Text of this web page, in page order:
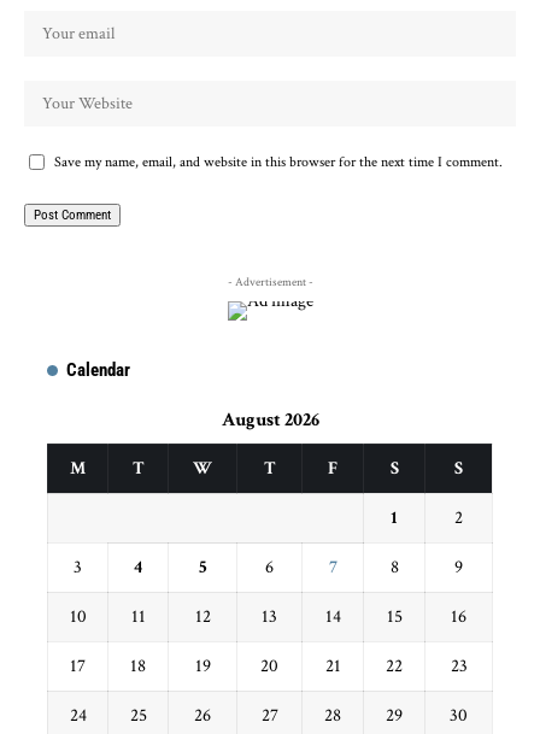
Save my name, email, and website in this browser for the next time I comment.
- Advertisement -
Calendar
August 2026
M T W T F S S
1 2
3 4 5 6 7 8 9
10 11 12 13 14 15 16
17 18 19 20 21 22 23
24 25 26 27 28 29 30